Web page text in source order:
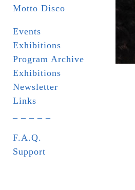
Motto Disco
Events
Exhibitions
Program Archive
Exhibitions
Newsletter
Links
F.A.Q.
Support